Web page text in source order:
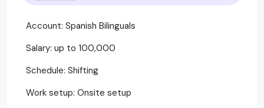
Account: Spanish Bilinguals
Salary: up to 100,000
Schedule: Shifting
Work setup: Onsite setup